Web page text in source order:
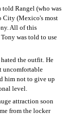
told Rangel (who was
City (Mexico's most
All of this
was told to use
the outfit. He
uncomfortable
him not to give up
level.
attraction soon
from the locker